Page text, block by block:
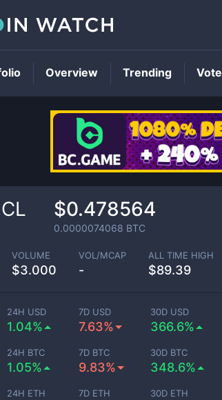
$0.478564
0.0000074068 BTC
VOLUME
$3.000
VOL/MCAP
-
ALL TIME HIGH
$89.39
24H USD
1.04%
7D USD
7.63%
30D USD
366.6%
24H BTC
1.05%
7D BTC
9.83%
30D BTC
348.6%
24H ETH 7D ETH 30D ETH
Overview Trending Vote